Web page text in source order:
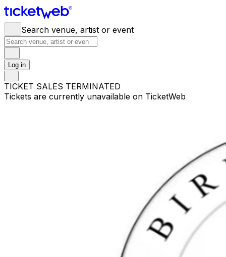
Search venue, artist or event
Log in
TICKET SALES TERMINATED
Tickets are currently unavailable on TicketWeb